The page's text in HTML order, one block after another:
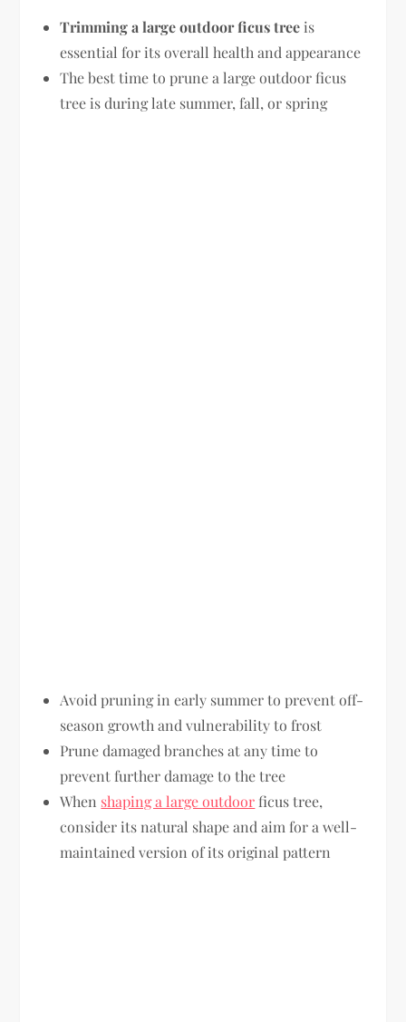
Trimming a large outdoor ficus tree is
essential for its overall health and appearance
The best time to prune a large outdoor ficus
tree is during late summer, fall, or spring
Avoid pruning in early summer to prevent off-
season growth and vulnerability to frost
Prune damaged branches at any time to
prevent further damage to the tree
When shaping a large outdoor ficus tree,
consider its natural shape and aim for a well-
maintained version of its original pattern